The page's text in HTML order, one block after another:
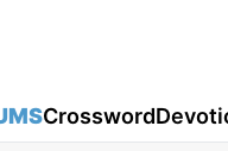
Crossword